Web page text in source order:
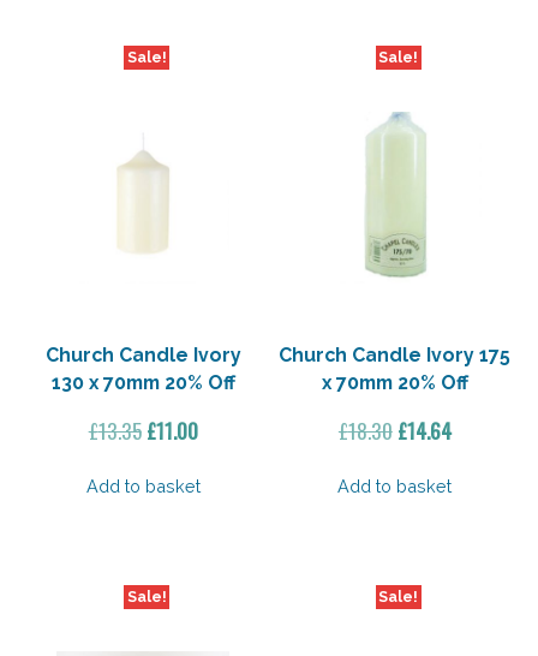
Sale!
Church Candle Ivory
130 x 70mm 20% Off
£13.35 Original
was:
£11.00Current
is:
Add to basket
Sale!
Church Candle Ivory 175
x 70mm 20% Off
£18.30Original
was:
£14.64Current
is:
Add to basket
Sale! Sale!